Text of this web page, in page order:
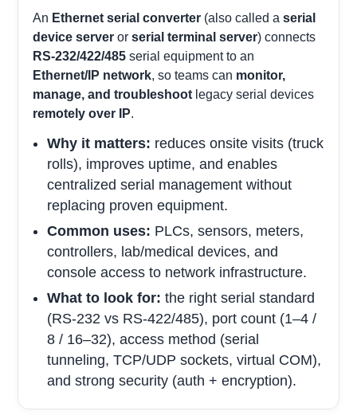
An Ethernet serial converter (also called aserial
device server orserial terminal server) connects
RS-232/422/485 serial equipment to an
Ethernet/IP network, so teams can monitor,
manage, and troubleshoot legacy serial devices
remotely over IP.
Why it matters: reduces onsite visits (truck
rolls), improves uptime, and enables
centralized serial management without
replacing proven equipment.
Common uses: PLCs, sensors, meters,
controllers, lab/medical devices, and
console access to network infrastructure.
What to look for: the right serial standard
(RS-232 vs RS-422/485), port count (1–4 /
8 / 16–32), access method (serial
tunneling, TCP/UDP sockets, virtual COM),
and strong security (auth + encryption).